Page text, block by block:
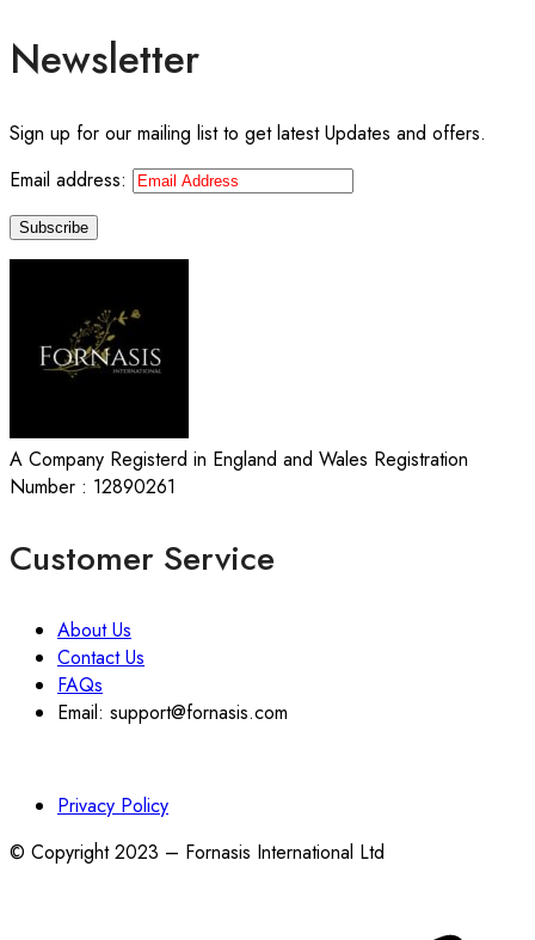
Newsletter
Sign up for our mailing list to get latest Updates and offers.
Email address:
A Company Registerd in England and Wales Registration
Number : 12890261
Customer Service
About Us
Contact Us
FAQs
Email: support@fornasis.com
Privacy Policy
© Copyright 2023 – Fornasis International Ltd